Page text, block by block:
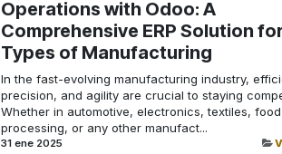
Operations with Odoo: A
Comprehensive ERP Solution
Types of Manufacturing
In the fast-evolving manufacturing industry,
precision, and agility are crucial to staying
Whether in automotive, electronics, textiles, food
processing, or any other manufact...
31 ene 2025